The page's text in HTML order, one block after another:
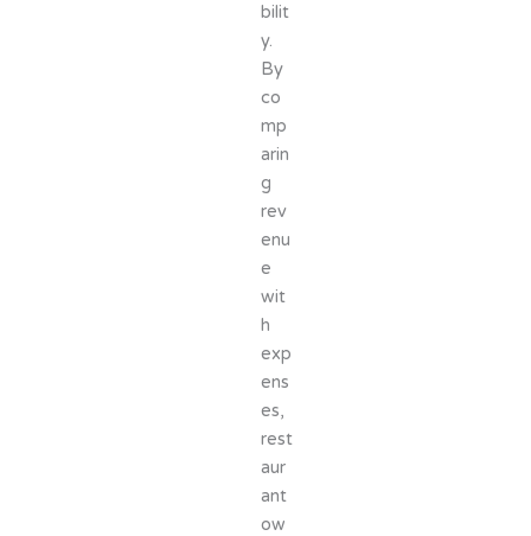
bilit
y.
By
co
mp
arin
g
rev
enu
e
wit
h
exp
ens
es,
rest
aur
ant
ow